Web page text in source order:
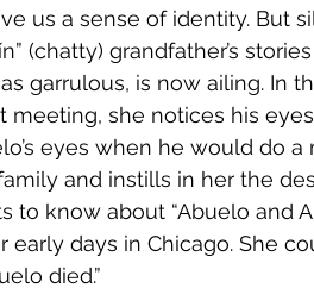
us a sense of identity. But
(chatty) grandfather’s
garrulous, is now ailing. In
meeting, she notices his
eyes when he would do a
and instills in her the
to know about “Abuelo and
early days in Chicago. She
died.”